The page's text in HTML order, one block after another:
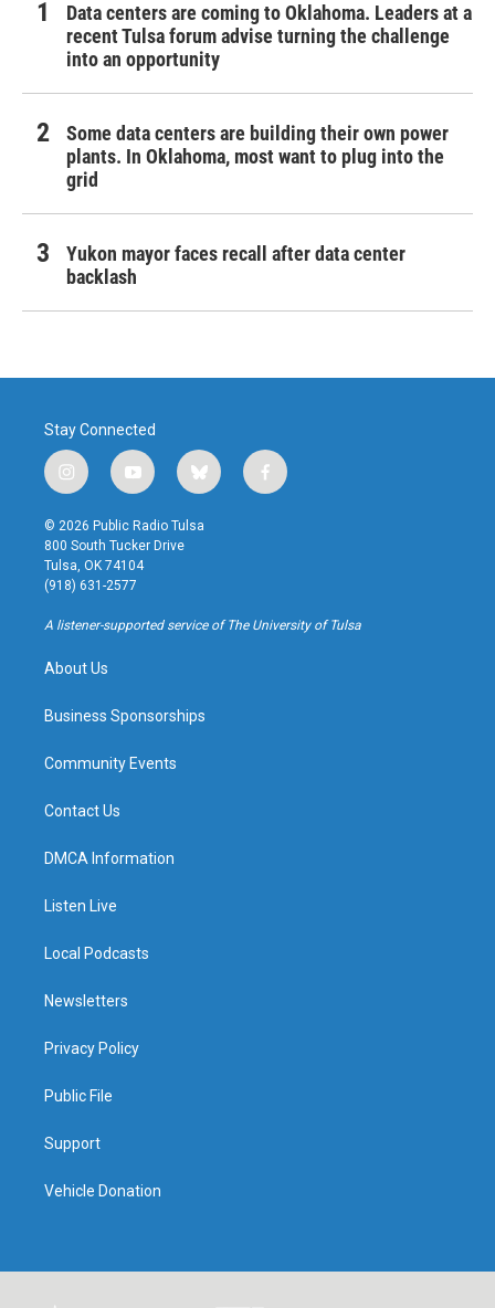
Data centers are coming to Oklahoma. Leaders at a
recent Tulsa forum advise turning the challenge
into an opportunity
Some data centers are building their own power
plants. In Oklahoma, most want to plug into the
grid
Yukon mayor faces recall after data center
backlash
Stay Connected
i
n
s
t
a
g
r
a
y
o
u
t
u
b
b
l
u
f
a
k
© 2026 Public Radio Tulsa
800 South Tucker Drive
Tulsa, OK 74104
(918) 631-2577
A listener-supported service of The University of Tulsa
About Us
Business Sponsorships
Community Events
Contact Us
DMCA Information
Listen Live
Local Podcasts
Newsletters
Privacy Policy
Public File
Support
Vehicle Donation